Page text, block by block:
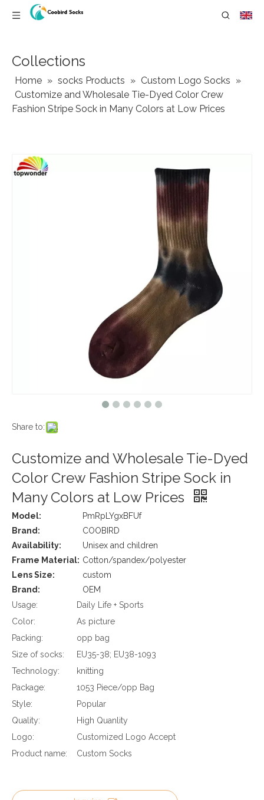
Collections
Home » socks Products » Custom Logo Socks »
Customize and Wholesale Tie-Dyed Color Crew
Fashion Stripe Sock in Many Colors at Low Prices
Share to:
Customize and Wholesale Tie-Dyed
Color Crew Fashion Stripe Sock in
Many Colors at Low Prices
Model:
PmRpLYgxBFUf
Brand:
COOBIRD
Availability:
Unisex and children
Frame Material: Cotton/spandex/polyester
Lens Size:
custom
Brand:
OEM
Usage:
Daily Life + Sports
Color:
As picture
Packing:
opp bag
Size of socks:
EU35-38; EU38-1093
Technology:
knitting
Package:
1053 Piece/opp Bag
Style:
Popular
Quality:
High Quanlity
Logo:
Customized Logo Accept
Product name:
Custom Socks